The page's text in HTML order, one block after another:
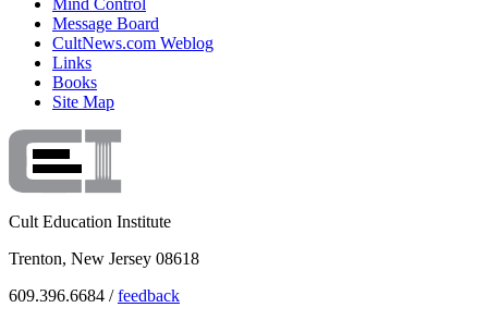
Message Board
CultNews.com Weblog
Links
Books
Site Map
Cult Education Institute
Trenton, New Jersey 08618
609.396.6684 /feedback